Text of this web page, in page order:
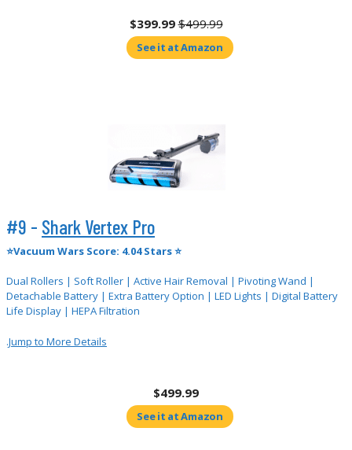
$399.99 $499.99
See it at Amazon
#9 - Shark Vertex Pro
⭐Vacuum Wars Score: 4.04 Stars ⭐
Dual Rollers | Soft Roller | Active Hair Removal | Pivoting Wand |
Detachable Battery | Extra Battery Option | LED Lights | Digital Battery
Life Display | HEPA Filtration
.Jump to More Details
$499.99
See it at Amazon